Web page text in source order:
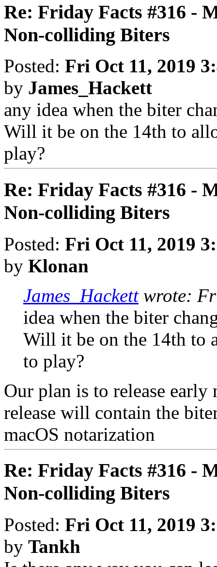
Re: Friday Facts #316 -
Non-colliding Biters
Posted: Fri Oct 11, 2019
by James_Hackett
any idea when the biter
Will it be on the 14th to
play?
Re: Friday Facts #316 -
Non-colliding Biters
Posted: Fri Oct 11, 2019
by Klonan
James_Hackettwrote:
idea when the biter
Will it be on the 14th to
to play?
Our plan is to release
release will contain the
macOS notarization
Re: Friday Facts #316 -
Non-colliding Biters
Posted: Fri Oct 11, 2019
by Tankh